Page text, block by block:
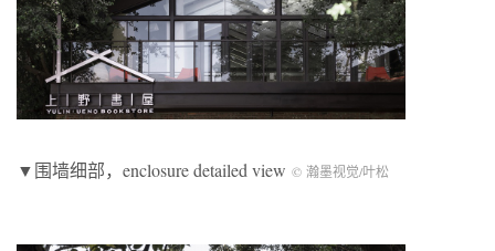
▼围墙细部，enclosure detailed view © 瀚墨视觉/叶松